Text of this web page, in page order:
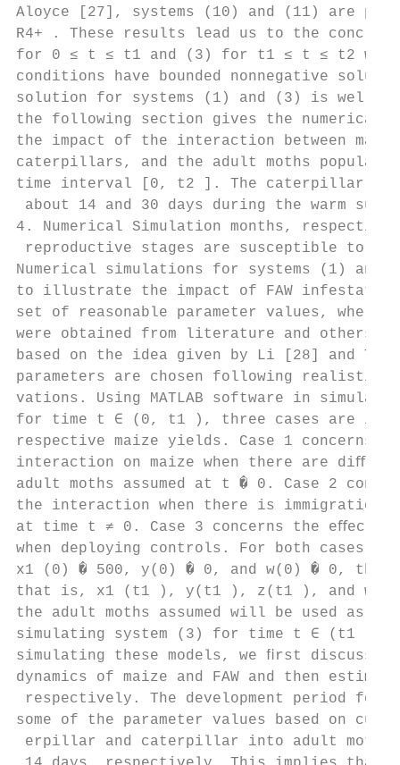
Aloyce [27], systems (10) and (11) are
R4+ . These results lead us to the
for 0 ≤ t ≤ t1 and (3) for t1 ≤ t ≤ t2 with
conditions have bounded nonnegative
solution for systems (1) and (3) is well
the following section gives the numerical
the impact of the interaction between
caterpillars, and the adult moths
time interval [0, t2 ]. The caterpillar
about 14 and 30 days during the warm
4. Numerical Simulation months,
reproductive stages are susceptible to
Numerical simulations for systems (1)
to illustrate the impact of FAW
set of reasonable parameter values,
were obtained from literature and others
based on the idea given by Li [28] and
parameters are chosen following realistic
vations. Using MATLAB software in
for time t ∈ (0, t1 ), three cases are
respective maize yields. Case 1 concerns
interaction on maize when there are
adult moths assumed at t � 0. Case 2
the interaction when there is immigration
at time t ≠ 0. Case 3 concerns the
when deploying controls. For both cases
x1 (0) � 500, y(0) � 0, and w(0) � 0,
that is, x1 (t1 ), y(t1 ), z(t1 ), and w(t1
the adult moths assumed will be used as
simulating system (3) for time t ∈ (t1 ,
simulating these models, we ﬁrst discuss
dynamics of maize and FAW and then
respectively. The development period for
some of the parameter values based on
erpillar and caterpillar into adult moth